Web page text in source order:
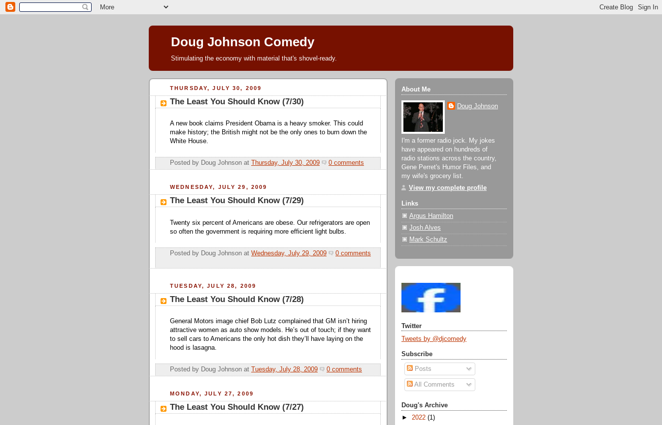
Doug Johnson Comedy
Stimulating the economy with material that's shovel-ready.
THURSDAY, JULY 30, 2009
The Least You Should Know (7/30)
A new book claims President Obama is a heavy smoker. This could
make history; the British might not be the only ones to burn down the
White House.
Posted by Doug Johnson at Thursday, July 30, 2009 0 comments
WEDNESDAY, JULY 29, 2009
The Least You Should Know (7/29)
Twenty six percent of Americans are obese. Our refrigerators are open
so often the government is requiring more efficient light bulbs.
Posted by Doug Johnson at Wednesday, July 29, 2009 0 comments
TUESDAY, JULY 28, 2009
The Least You Should Know (7/28)
General Motors image chief Bob Lutz complained that GM isn’t hiring
attractive women as auto show models. He’s out of touch; if they want
to sell cars to Americans the only hot dish they’ll have laying on the
hood is lasagna.
Posted by Doug Johnson at Tuesday, July 28, 2009 0 comments
MONDAY, JULY 27, 2009
The Least You Should Know (7/27)
About Me
Doug Johnson
I'm a former radio jock. My jokes
have appeared on hundreds of
radio stations across the country,
Gene Perret's Humor Files, and
my wife's grocery list.
View my complete profile
Links
Argus Hamilton
Josh Alves
Mark Schultz
Twitter
Tweets by @djcomedy
Subscribe
Posts
All Comments
Doug's Archive
► 2022 (1)